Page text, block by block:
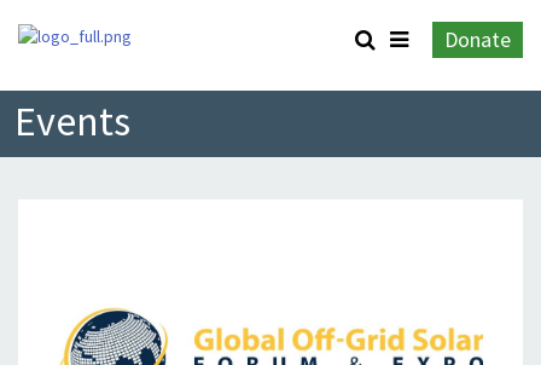
Donate
Events